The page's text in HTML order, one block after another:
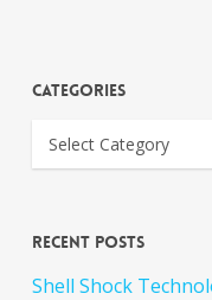
Categories
Recent Posts
Shell Shock